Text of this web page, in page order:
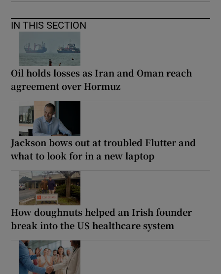
IN THIS SECTION
Oil holds losses as Iran and Oman reach
agreement over Hormuz
Jackson bows out at troubled Flutter and
what to look for in a new laptop
How doughnuts helped an Irish founder
break into the US healthcare system